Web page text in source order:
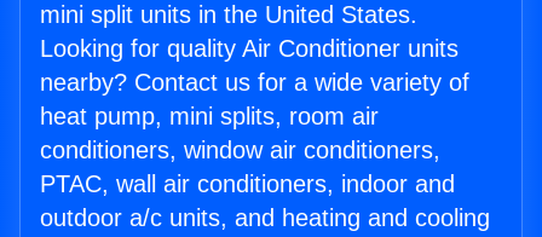
mini split units in the United States.
Looking for quality Air Conditioner units
nearby? Contact us for a wide variety of
heat pump, mini splits, room air
conditioners, window air conditioners,
PTAC, wall air conditioners, indoor and
outdoor a/c units, and heating and cooling